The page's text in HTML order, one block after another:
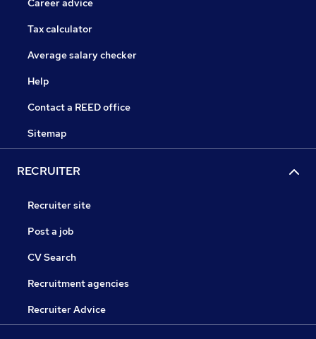
Career advice
Tax calculator
Average salary checker
Help
Contact a REED office
Sitemap
RECRUITER
Recruiter site
Post a job
CV Search
Recruitment agencies
Recruiter Advice